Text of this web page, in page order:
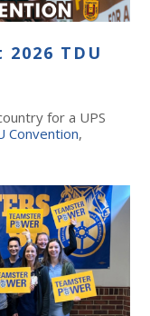
TDU
for a UPS
Convention,